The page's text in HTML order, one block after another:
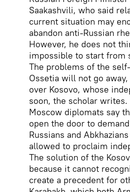
Saakashvili, who said
current situation may
abandon anti-Russian
However, he does not
impossible to start from
The problems of the
Ossetia will not go
over Kosovo, whose
soon, the scholar writes.
Moscow diplomats say
open the door to
Russians and
allowed to proclaim
The solution of the
because it cannot
create a precedent for